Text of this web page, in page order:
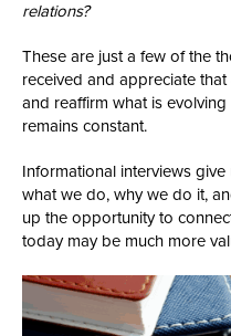
relations?
These are just a few of the
received and appreciate
and reaffirm what is
remains constant.
Informational interviews
what we do, why we do it,
up the opportunity to
today may be much more